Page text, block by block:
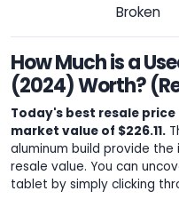
Broken
How Much is a
(2024) Worth?
Today's best resale
market value of $226.11.
aluminum build provide the
resale value. You can
tablet by simply clicking